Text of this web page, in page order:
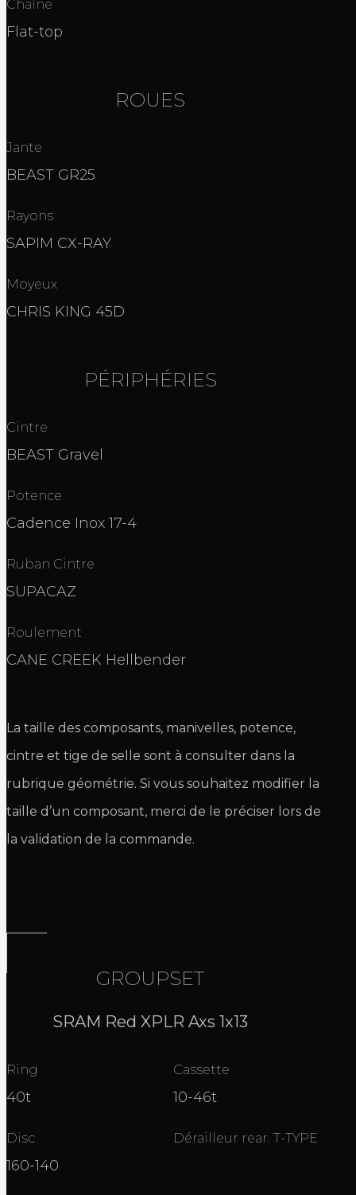
Chaîne
Flat-top
ROUES
Jante
BEAST GR25
Rayons
SAPIM CX-RAY
Moyeux
CHRIS KING 45D
PÉRIPHÉRIES
Cintre
BEAST Gravel
Potence
Cadence Inox 17-4
Ruban Cintre
SUPACAZ
Roulement
CANE CREEK Hellbender
La taille des composants, manivelles, potence,
cintre et tige de selle sont à consulter dans la
rubrique géométrie. Si vous souhaitez modifier la
taille d’un composant, merci de le préciser lors de
la validation de la commande.
GROUPSET
SRAM Red XPLR Axs 1x13
Ring
40t
Cassette
10-46t
Dérailleur rear. T-TYPE
Disc
160-140